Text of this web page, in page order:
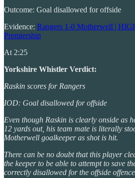
Outcome: Goal disallowed for offside
Evidence: Rangers 1-0 Motherwell |
Premiership
At 2:25
Yorkshire Whistler Verdict:
Raskin scores for Rangers
IOD: Goal disallowed for offside
Even though Raskin is clearly onside as
12 yards out, his team mate is literally
Motherwell goalkeeper as shot is hit.
There can be no doubt that this player
the keeper to be able to attempt to save
correctly disallowed for the offside